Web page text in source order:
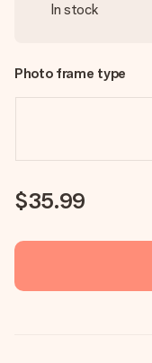
In stock
Photo frame type
$35.99